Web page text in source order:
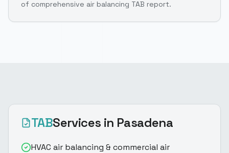
of comprehensive air balancing TAB report.
TABServices in Pasadena
HVAC air balancing & commercial air